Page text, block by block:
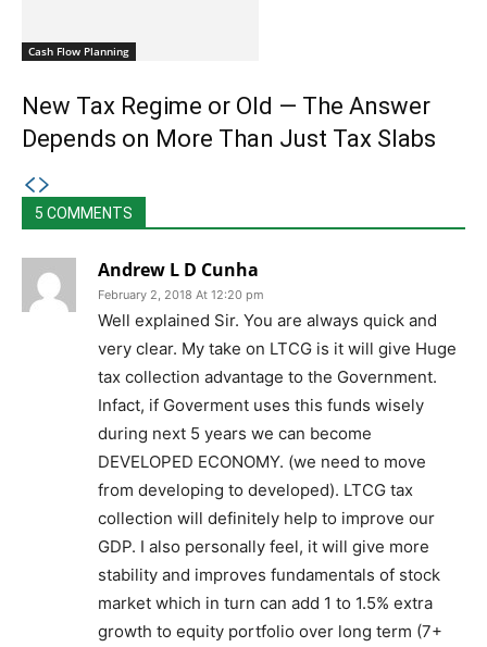
Cash Flow Planning
New Tax Regime or Old — The Answer
Depends on More Than Just Tax Slabs
5 COMMENTS
Andrew L D Cunha
February 2, 2018 At 12:20 pm
Well explained Sir. You are always quick and
very clear. My take on LTCG is it will give Huge
tax collection advantage to the Government.
Infact, if Goverment uses this funds wisely
during next 5 years we can become
DEVELOPED ECONOMY. (we need to move
from developing to developed). LTCG tax
collection will definitely help to improve our
GDP. I also personally feel, it will give more
stability and improves fundamentals of stock
market which in turn can add 1 to 1.5% extra
growth to equity portfolio over long term (7+